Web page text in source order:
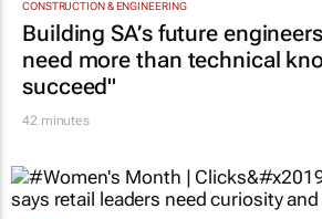
Building SA’s future
need more than technical
succeed"
RETAIL